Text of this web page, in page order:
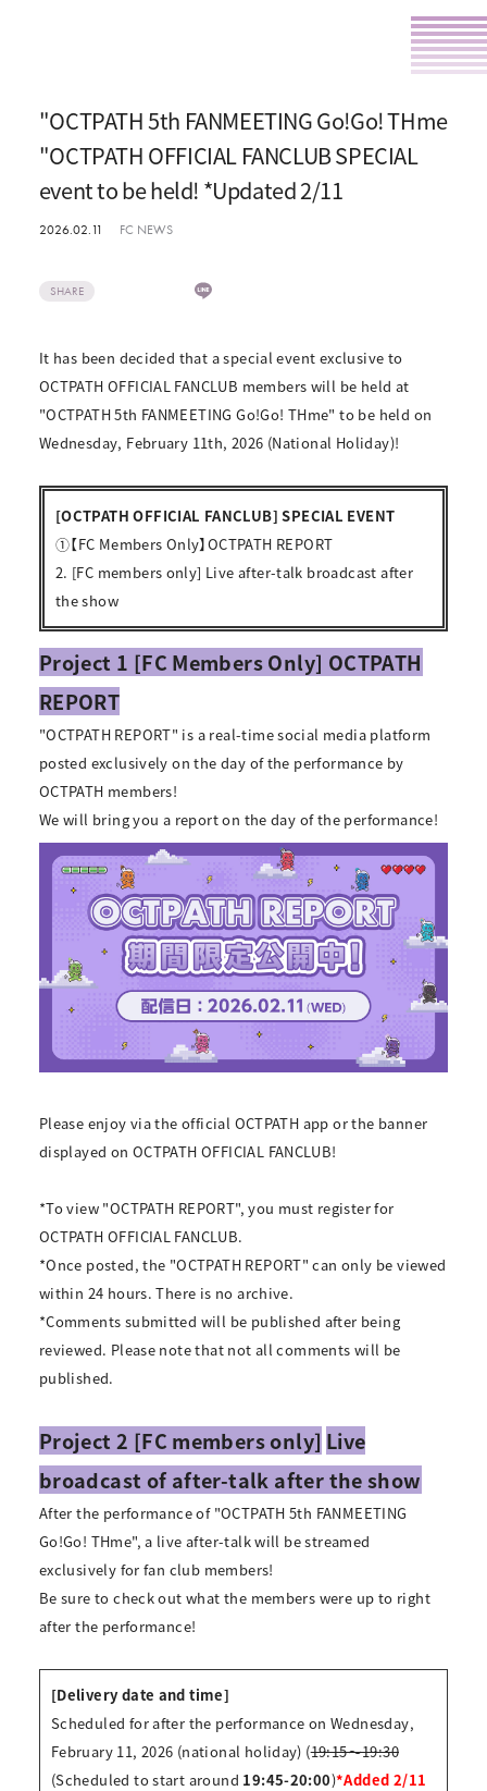
"OCTPATH 5th FANMEETING Go!Go! THme
"OCTPATH OFFICIAL FANCLUB SPECIAL
event to be held! *Updated 2/11
2026.02.11 FC NEWS
SHARE
It has been decided that a special event exclusive to
OCTPATH OFFICIAL FANCLUB members will be held at
"OCTPATH 5th FANMEETING Go!Go! THme" to be held on
Wednesday, February 11th, 2026 (National Holiday)!
[OCTPATH OFFICIAL FANCLUB] SPECIAL EVENT
①【FC Members Only】OCTPATH REPORT
2. [FC members only] Live after-talk broadcast after
the show
Project 1 [FC Members Only] OCTPATH
REPORT
"OCTPATH REPORT" is a real-time social media platform
posted exclusively on the day of the performance by
OCTPATH members!
We will bring you a report on the day of the performance!
Please enjoy via the official OCTPATH app or the banner
displayed on OCTPATH OFFICIAL FANCLUB!
*To view "OCTPATH REPORT", you must register for
OCTPATH OFFICIAL FANCLUB.
*Once posted, the "OCTPATH REPORT" can only be viewed
within 24 hours. There is no archive.
*Comments submitted will be published after being
reviewed. Please note that not all comments will be
published.
Project 2 [FC members only] Live
broadcast of after-talk after the show
After the performance of "OCTPATH 5th FANMEETING
Go!Go! THme", a live after-talk will be streamed
exclusively for fan club members!
Be sure to check out what the members were up to right
after the performance!
[Delivery date and time]
Scheduled for after the performance on Wednesday,
February 11, 2026 (national holiday) (19:15～19:30
(Scheduled to start around 19:45-20:00)*Added 2/11